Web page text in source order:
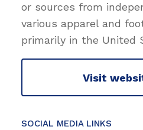
or sources from
various apparel and
primarily in the United
Visit
SOCIAL MEDIA LINKS